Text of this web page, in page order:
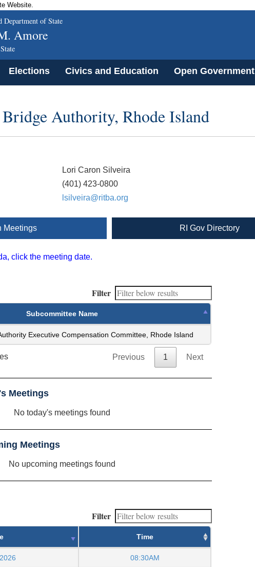
Website.
Department of State
Amore
Elections Civics and Education Open Government
Authority, Rhode Island
Lori Caron Silveira
(401) 423-0800
lsilveira@ritba.org
Meetings RI Gov Directory
click the meeting date.
Filter
Subcommittee Name
Executive Compensation Committee, Rhode Island
Previous 1 Next
Meetings
No today's meetings found
Meetings
No upcoming meetings found
Filter
Time
08:30AM